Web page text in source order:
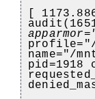
[
profile="/
name="/
pid=1918